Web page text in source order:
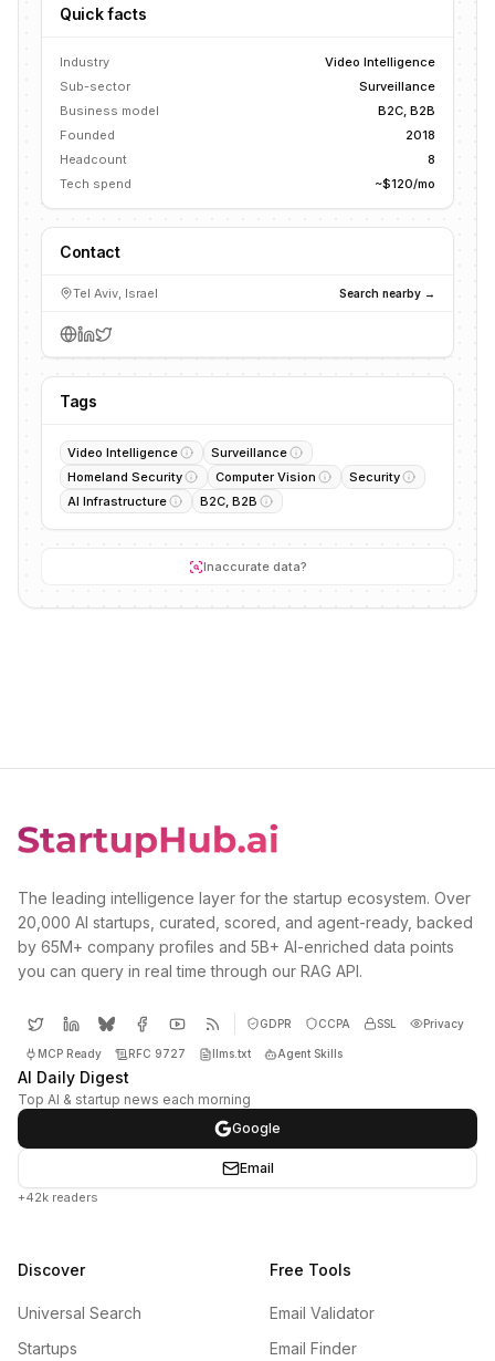
Quick facts
Industry
Video Intelligence
Sub-sector
Surveillance
Business model
B2C, B2B
Founded
2018
Headcount
8
Tech spend
~$120/mo
Contact
Tel Aviv, Israel Search nearby →
Tags
Video Intelligence
Surveillance
Homeland Security
Computer Vision
Security
AI Infrastructure
B2C, B2B
Inaccurate data?
The leading intelligence layer for the startup ecosystem. Over
20,000 AI startups, curated, scored, and agent-ready, backed
by 65M+ company profiles and 5B+ AI-enriched data points
you can query in real time through our RAG API.
GDPR CCPA SSL Privacy
MCP Ready RFC 9727 llms.txt Agent Skills
AI Daily Digest
Top AI & startup news each morning
Google
Email
+42k readers
Discover
Universal Search
Startups
Free Tools
Email Validator
Email Finder